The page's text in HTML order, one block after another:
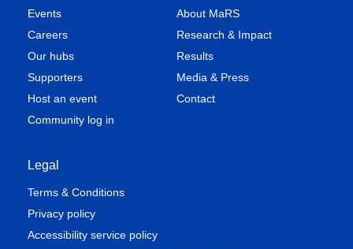
Events
Careers
Our hubs
Supporters
Host an event
Community log in
About MaRS
Research & Impact
Results
Media & Press
Contact
Legal
Terms & Conditions
Privacy policy
Accessibility service policy